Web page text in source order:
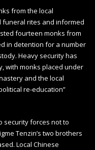
from the local
rites and informed
fourteen monks from
in detention for a number
Heavy security has
with monks placed under
and the local
re-education”
security forces not to
Tenzin’s two brothers
Local Chinese